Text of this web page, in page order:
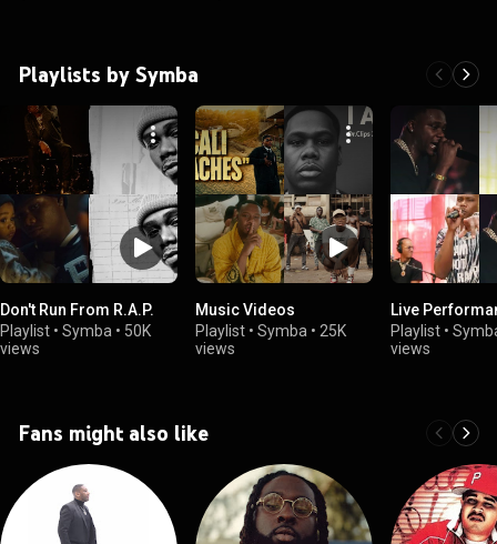
Playlists by Symba
Don't Run From R.A.P.
Playlist • Symba • 50K
views
Music Videos
Playlist • Symba • 25K
views
Live
Playlist •
views
Fans might also like